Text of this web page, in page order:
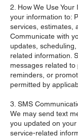
2. How We Use
your information to:
services, estimates,
Communicate with
updates,
related information.
messages related to
reminders, or
permitted by
3. SMS
We may send text
you updated on
service-related